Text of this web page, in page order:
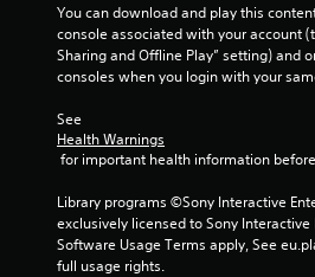
You can download and play this
console associated with your account
Sharing and Offline Play” setting) and
consoles when you login with your
See
Health Warnings
for important health information
Library programs ©Sony Interactive
exclusively licensed to Sony
Software Usage Terms apply, See
full usage rights.